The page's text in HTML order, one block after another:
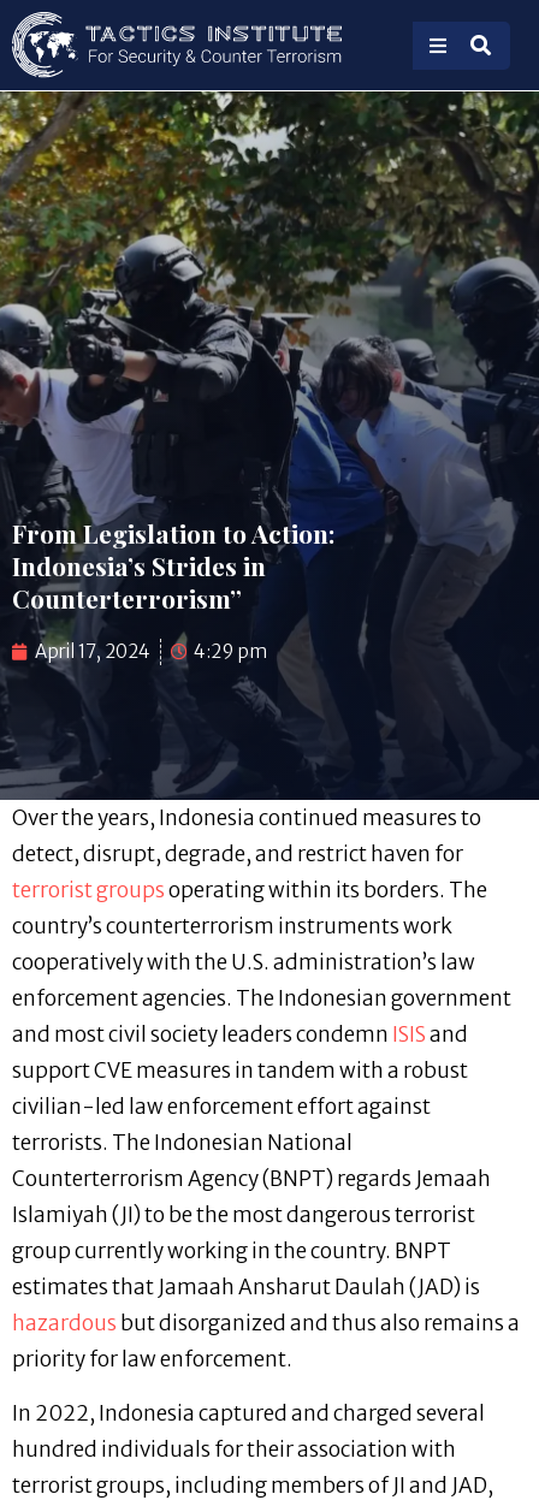
From Legislation to Action:
Indonesia’s Strides in
Counterterrorism”
April 17, 2024 4:29 pm
Over the years, Indonesia continued measures to
detect, disrupt, degrade, and restrict haven for
terrorist groupsoperating within its borders. The
country’s counterterrorism instruments work
cooperatively with the U.S. administration’s law
enforcement agencies. The Indonesian government
and most civil society leaders condemn ISISand
support CVE measures in tandem with a robust
civilian-led law enforcement effort against
terrorists. The Indonesian National
Counterterrorism Agency (BNPT) regards Jemaah
Islamiyah (JI) to be the most dangerous terrorist
group currently working in the country. BNPT
estimates that Jamaah Ansharut Daulah (JAD) is
hazardous but disorganized and thus also remains a
priority for law enforcement.
In 2022, Indonesia captured and charged several
hundred individuals for their association with
terrorist groups, including members of JI and JAD,